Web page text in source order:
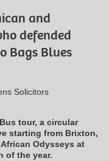
and
defended
Bags Blues
Solicitors
tour, a circular
starting from Brixton,
Odysseys at
of the year.